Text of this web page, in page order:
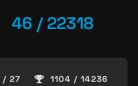
46 / 22318
/ 27 1104 / 14236